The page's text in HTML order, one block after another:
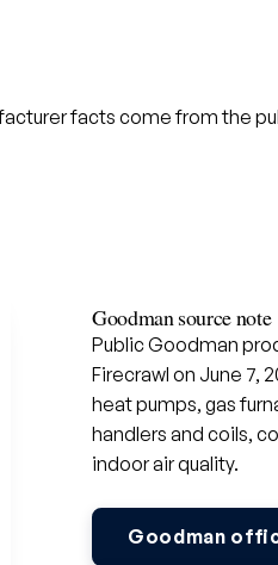
facts come from the
Goodman source note
Public Goodman
Firecrawl on June 7,
heat pumps, gas
handlers and coils,
indoor air quality.
Goodman